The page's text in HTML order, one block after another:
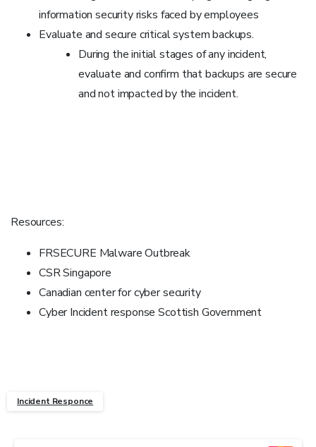
information security risks faced by employees
Evaluate and secure critical system backups.
During the initial stages of any incident,
evaluate and confirm that backups are secure
and not impacted by the incident.
Resources:
FRSECURE Malware Outbreak
CSR Singapore
Canadian center for cyber security
Cyber Incident response Scottish Government
Incident Responce